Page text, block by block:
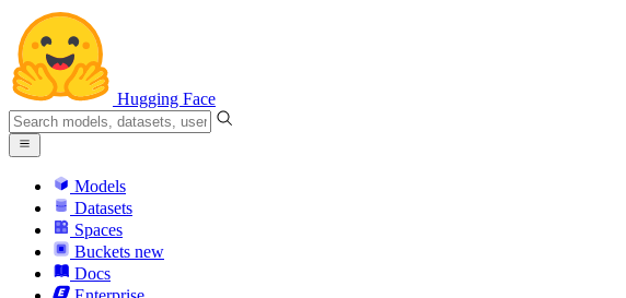
Hugging Face
Models
Datasets
Spaces
Buckets new
Docs